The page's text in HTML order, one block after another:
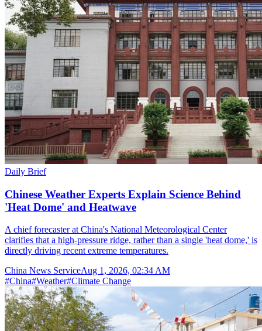
Daily Brief
Chinese Weather Experts Explain Science Behind
'Heat Dome' and Heatwave
A chief forecaster at China's National Meteorological Center
clarifies that a high-pressure ridge, rather than a single 'heat dome,' is
directly driving recent extreme temperatures.
China News ServiceAug 1, 2026, 02:34 AM
#China#Weather#Climate Change